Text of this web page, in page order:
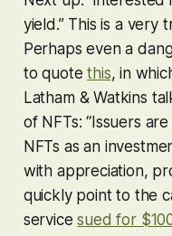
yield.” This is a very
Perhaps even a
to quotethis, in
Latham & Watkins
of NFTs: “Issuers
NFTs as an
with appreciation,
quickly point to the
servicesued for